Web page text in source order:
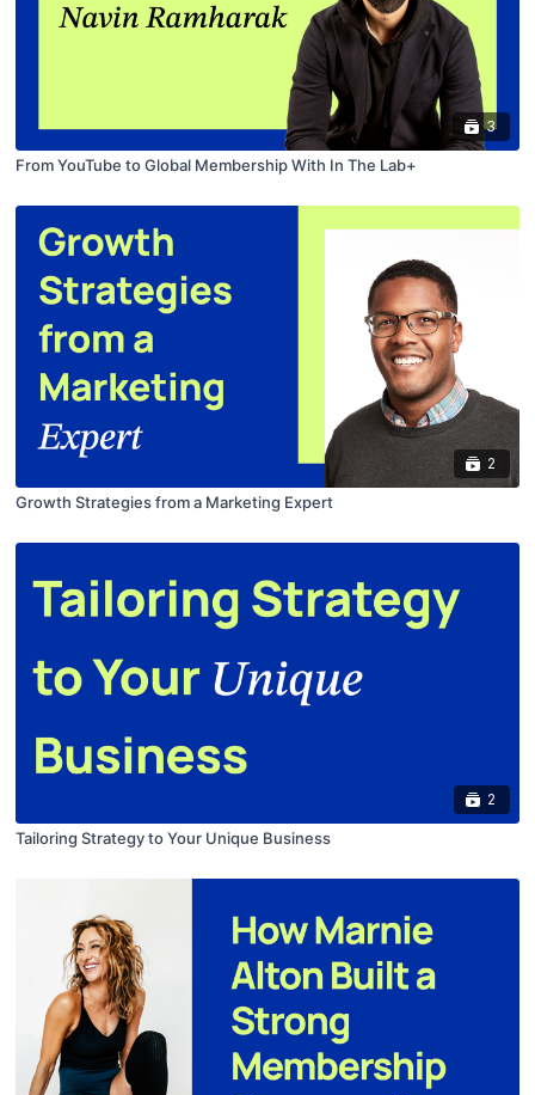
3
From YouTube to Global Membership With In The Lab+
2
Growth Strategies from a Marketing Expert
2
Tailoring Strategy to Your Unique Business